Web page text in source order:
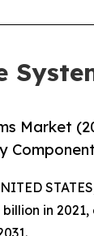
Market
in